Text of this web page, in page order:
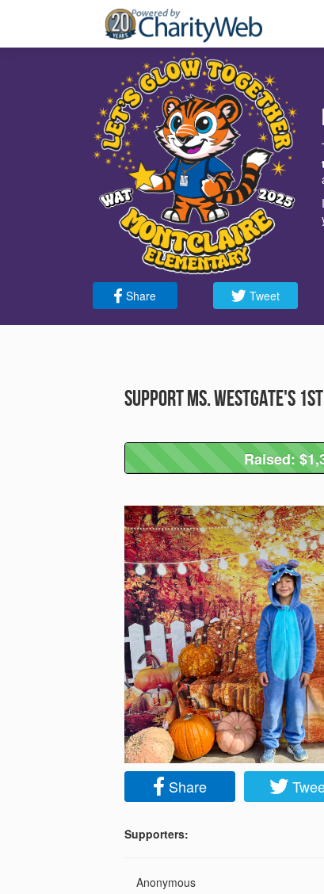
Share Tweet
Support Ms. Westgate's
Raised:
Raised:
Share
Supporters:
Anonymous